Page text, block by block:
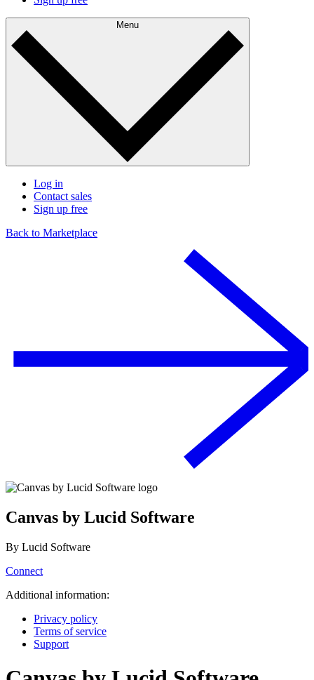
Menu
Log in
Contact sales
Sign up free
Back to Marketplace
Canvas by Lucid Software
By Lucid Software
Connect
Additional information:
Privacy policy
Terms of service
Support